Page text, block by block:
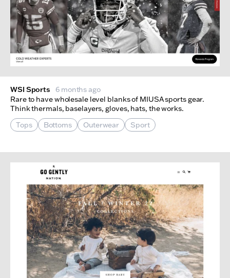
WSI Sports
6 months ago
Rare to have wholesale level blanks of MIUSA sports gear.
Think thermals, baselayers, gloves, hats, the works.
Tops
Bottoms Outerwear Sport